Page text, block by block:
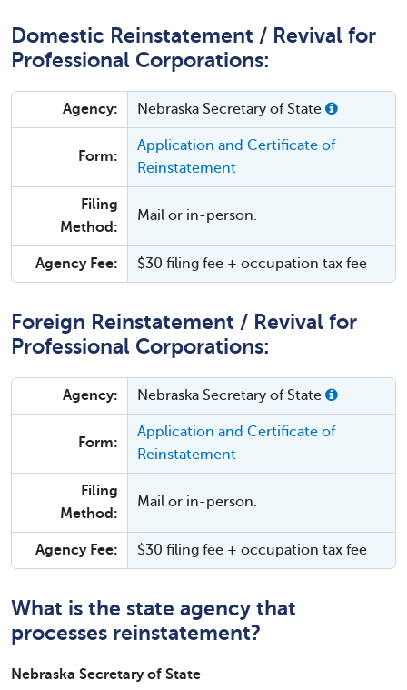
Domestic Reinstatement / Revival for
Professional Corporations:
Agency: Nebraska Secretary of State
Form:
Application and Certificate of
Reinstatement
Filing
Method:
Mail or in-person.
Agency Fee: $30 filing fee + occupation tax fee
Foreign Reinstatement / Revival for
Professional Corporations:
Agency: Nebraska Secretary of State
Form:
Application and Certificate of
Reinstatement
Filing
Method:
Mail or in-person.
Agency Fee: $30 filing fee + occupation tax fee
What is the state agency that
processes reinstatement?
Nebraska Secretary of State